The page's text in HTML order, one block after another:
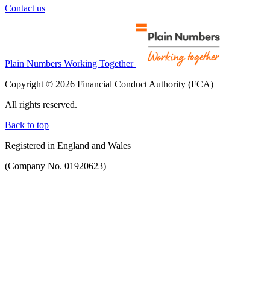
Contact us
Plain Numbers Working Together
Copyright © 2026 Financial Conduct Authority (FCA)
All rights reserved.
Back to top
Registered in England and Wales
(Company No. 01920623)